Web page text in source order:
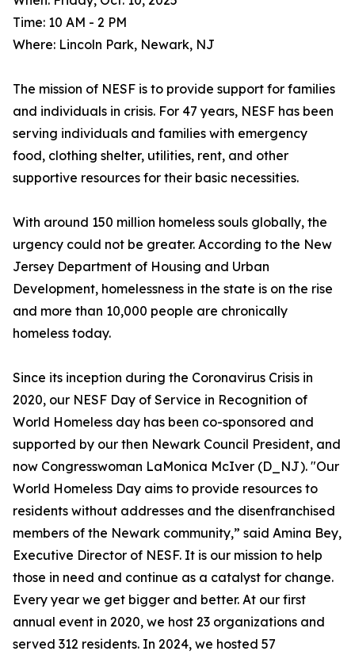
Time: 10 AM - 2 PM
Where: Lincoln Park, Newark, NJ
The mission of NESF is to provide support for families
and individuals in crisis. For 47 years, NESF has been
serving individuals and families with emergency
food, clothing shelter, utilities, rent, and other
supportive resources for their basic necessities.
With around 150 million homeless souls globally, the
urgency could not be greater. According to the New
Jersey Department of Housing and Urban
Development, homelessness in the state is on the rise
and more than 10,000 people are chronically
homeless today.
Since its inception during the Coronavirus Crisis in
2020, our NESF Day of Service in Recognition of
World Homeless day has been co-sponsored and
supported by our then Newark Council President, and
now Congresswoman LaMonica McIver (D_NJ). "Our
World Homeless Day aims to provide resources to
residents without addresses and the disenfranchised
members of the Newark community,” said Amina Bey,
Executive Director of NESF. It is our mission to help
those in need and continue as a catalyst for change.
Every year we get bigger and better. At our first
annual event in 2020, we host 23 organizations and
served 312 residents. In 2024, we hosted 57